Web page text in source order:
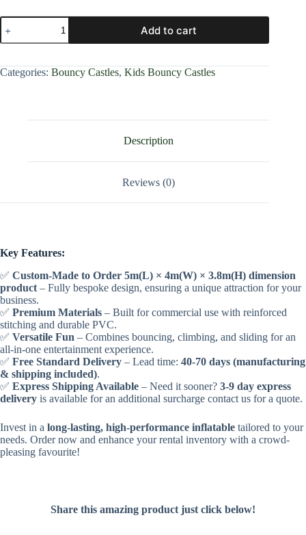
Add to cart
Categories: Bouncy Castles, Kids Bouncy Castles
Description
Reviews (0)
Key Features:
✅ Custom-Made to Order 5m(L) × 4m(W) × 3.8m(H) dimension
product – Fully bespoke design, ensuring a unique attraction for your
business.
✅ Premium Materials – Built for commercial use with reinforced
stitching and durable PVC.
✅ Versatile Fun – Combines bouncing, climbing, and sliding for an
all-in-one entertainment experience.
✅ Free Standard Delivery – Lead time: 40-70 days (manufacturing
& shipping included).
✅ Express Shipping Available – Need it sooner? 3-9 day express
delivery is available for an additional surcharge contact us for a quote.
Invest in a long-lasting, high-performance inflatable tailored to your
needs. Order now and enhance your rental inventory with a crowd-
pleasing favourite!
Share this amazing product just click below!